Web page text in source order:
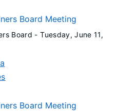
Board Meeting
Board -Tuesday, June 11,
Board Meeting